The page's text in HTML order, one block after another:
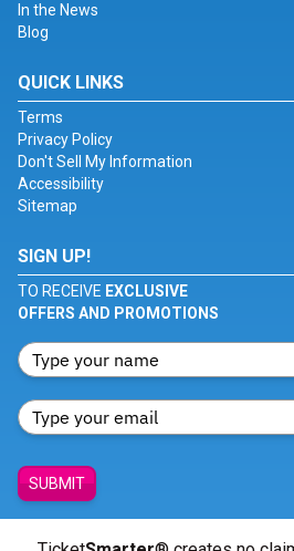
In the News
Blog
QUICK LINKS
Terms
Privacy Policy
Don't Sell My Information
Accessibility
Sitemap
SIGN UP!
TO RECEIVE EXCLUSIVE
OFFERS AND PROMOTIONS
SUBMIT